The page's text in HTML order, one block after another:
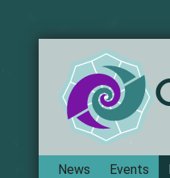
Navigation
News Events